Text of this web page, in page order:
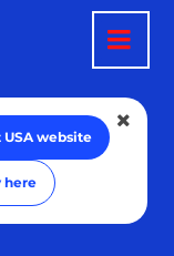
USA website
here